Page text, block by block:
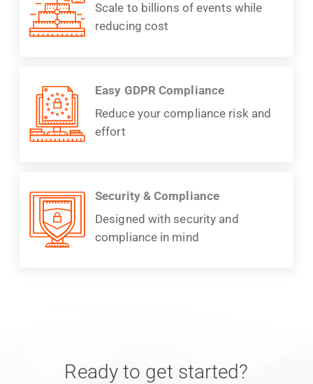
Scale to billions of events while
reducing cost
Easy GDPR Compliance
Reduce your compliance risk and
effort
Security & Compliance
Designed with security and
compliance in mind
Ready to get started?